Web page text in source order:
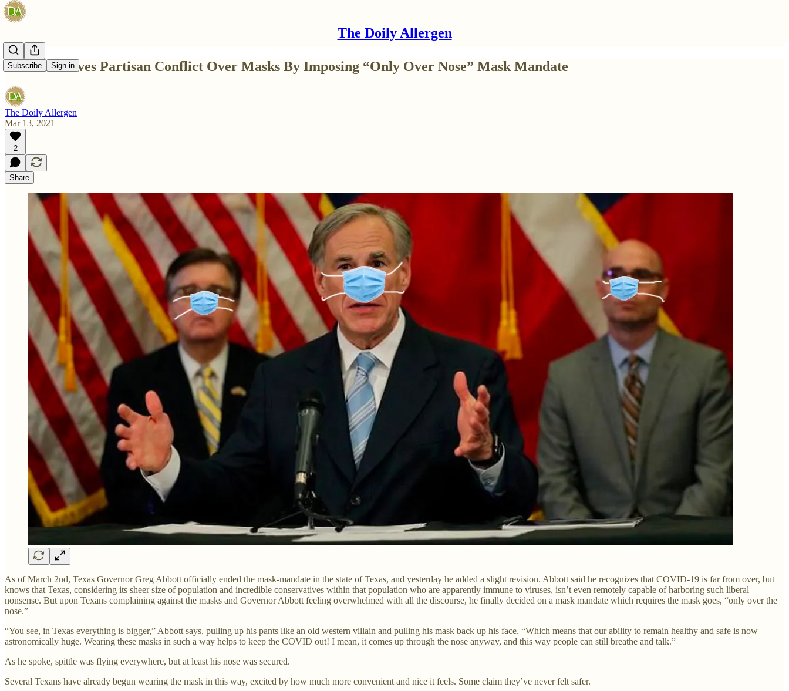
The Doily Allergen
Subscribe Sign in
Texas Removes Partisan Conflict Over Masks By Imposing “Only Over Nose” Mask Mandate
The Doily Allergen
Mar 13, 2021
2
Share
As of March 2nd, Texas Governor Greg Abbott officially ended the mask-mandate in the state of Texas, and yesterday he added a slight revision. Abbott said he recognizes that COVID-19 is far from over, but
knows that Texas, considering its sheer size of population and incredible conservatives within that population who are apparently immune to viruses, isn’t even remotely capable of harboring such liberal
nonsense. But upon Texans complaining against the masks and Governor Abbott feeling overwhelmed with all the discourse, he finally decided on a mask mandate which requires the mask goes, “only over the
nose.”
“You see, in Texas everything is bigger,” Abbott says, pulling up his pants like an old western villain and pulling his mask back up his face. “Which means that our ability to remain healthy and safe is now
astronomically huge. Wearing these masks in such a way helps to keep the COVID out! I mean, it comes up through the nose anyway, and this way people can still breathe and talk.”
As he spoke, spittle was flying everywhere, but at least his nose was secured.
Several Texans have already begun wearing the mask in this way, excited by how much more convenient and nice it feels. Some claim they’ve never felt safer.